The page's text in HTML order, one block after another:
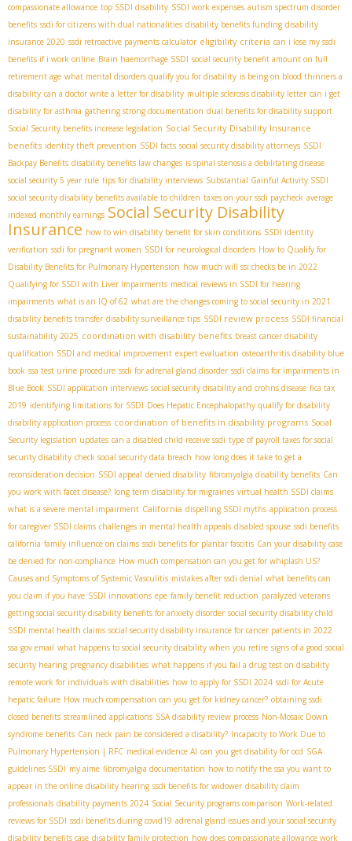
compassionate allowance top SSDI disability SSDI work expenses autism spectrum disorder
benefits ssdi for citizens with dual nationalities disability benefits funding disability
insurance 2020 ssdi retroactive payments calculator eligibility criteria can i lose my ssdi
benefits if i work online Brain haemorrhage SSDI social security benefit amount on full
retirement age what mental disorders qualify you for disability is being on blood thinners a
disability can a doctor write a letter for disability multiple sclerosis disability letter can i get
disability for asthma gathering strong documentation dual benefits for disability support
Social Security benefits increase legislation Social Security Disability Insurance
benefits identity theft prevention SSDI facts social security disability attorneys SSDI
Backpay Benefits disability benefits law changes is spinal stenosis a debilitating disease
social security 5 year rule tips for disability interviews Substantial Gainful Activity SSDI
social security disability benefits available to children taxes on your ssdi paycheck average
indexed monthly earnings Social Security Disability
Insurance how to win disability benefit for skin conditions SSDI identity
verification ssdi for pregnant women SSDI for neurological disorders How to Qualify for
Disability Benefits for Pulmonary Hypertension how much will ssi checks be in 2022
Qualifying for SSDI with Liver Impairments medical reviews in SSDI for hearing
impairments what is an IQ of 62 what are the changes coming to social security in 2021
disability benefits transfer disability surveillance tips SSDI review process SSDI financial
sustainability 2025 coordination with disability benefits breast cancer disability
qualification SSDI and medical improvement expert evaluation osteoarthritis disability blue
book ssa test urine procedure ssdi for adrenal gland disorder ssdi claims for impairments in
Blue Book SSDI application interviews social security disability and crohns disease fica tax
2019 identifying limitations for SSDI Does Hepatic Encephalopathy qualify for disability
disability application process coordination of benefits in disability programs Social
Security legislation updates can a disabled child receive ssdi type of payroll taxes for social
security disability check social security data breach how long does it take to get a
reconsideration decision SSDI appeal denied disability fibromyalgia disability benefits Can
you work with facet disease? long term disability for migraines virtual health SSDI claims
what is a severe mental impairment California dispelling SSDI myths application process
for caregiver SSDI claims challenges in mental health appeals disabled spouse ssdi benefits
california family influence on claims ssdi benefits for plantar fascitis Can your disability case
be denied for non-compliance How much compensation can you get for whiplash US?
Causes and Symptoms of Systemic Vasculitis mistakes after ssdi denial what benefits can
you claim if you have SSDI innovations epe family benefit reduction paralyzed veterans
getting social security disability benefits for anxiety disorder social security disability child
SSDI mental health claims social security disability insurance for cancer patients in 2022
ssa gov email what happens to social security disability when you retire signs of a good social
security hearing pregnancy disabilities what happens if you fail a drug test on disability
remote work for individuals with disabilities how to apply for SSDI 2024 ssdi for Acute
hepatic failure How much compensation can you get for kidney cancer? obtaining ssdi
closed benefits streamlined applications SSA disability review process Non-Mosaic Down
syndrome benefits Can neck pain be considered a disability? Incapacity to Work Due to
Pulmonary Hypertension | RFC medical evidence AI can you get disability for ocd SGA
guidelines SSDI my aime fibromyalgia documentation how to notify the ssa you want to
appear in the online disability hearing ssdi benefits for widower disability claim
professionals disability payments 2024 Social Security programs comparison Work-related
reviews for SSDI ssdi benefits during covid19 adrenal gland issues and your social security
disability benefits case disability family protection how does compassionate allowance work